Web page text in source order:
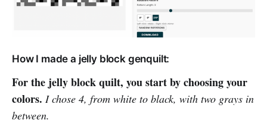
How I made a jelly block genquilt:
For the jelly block quilt, you start by choosing your
colors. I chose 4, from white to black, with two grays in
between.